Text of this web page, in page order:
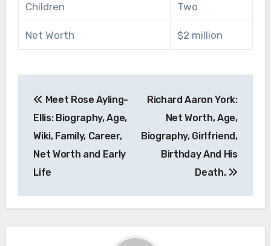
Children Two
Net Worth $2 million
navigation
Meet Rose Ayling-
Ellis: Biography, Age,
Wiki, Family, Career,
Net Worth and Early
Life
Richard Aaron York:
Net Worth, Age,
Biography, Girlfriend,
Birthday And His
Death.